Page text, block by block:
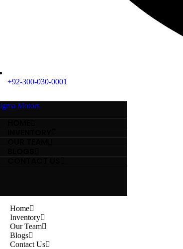
+92-300-030-0001
Home
Inventory
Our Team
Blogs
Contact Us